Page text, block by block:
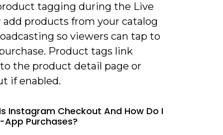
tagging during the Live
add products from your catalog
so viewers can tap to
Product tags link
the product detail page or
if enabled.
Instagram Checkout And How Do I
App Purchases?